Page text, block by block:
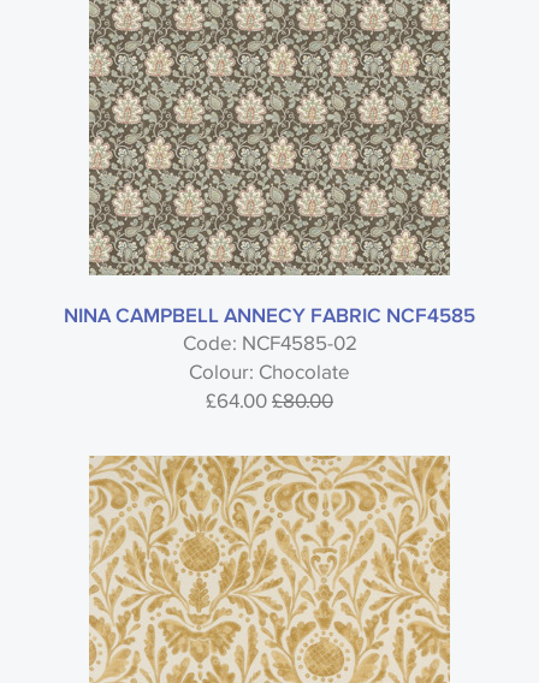
NINA CAMPBELL ANNECY FABRIC NCF4585
Code: NCF4585-02
Colour: Chocolate
£64.00£80.00